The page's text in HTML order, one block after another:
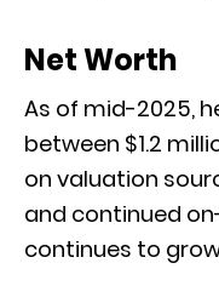
Net Worth
As of mid-2025,
between $1.2
on valuation
and continued
continues to